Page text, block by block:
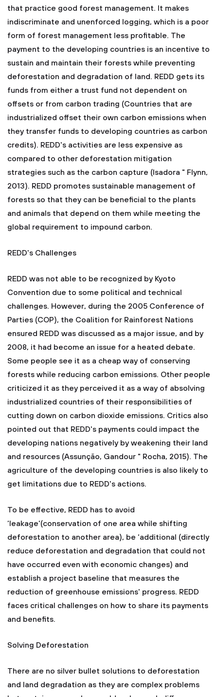
that practice good forest management. It makes
indiscriminate and unenforced logging, which is a poor
form of forest management less profitable. The
payment to the developing countries is an incentive to
sustain and maintain their forests while preventing
deforestation and degradation of land. REDD gets its
funds from either a trust fund not dependent on
offsets or from carbon trading (Countries that are
industrialized offset their own carbon emissions when
they transfer funds to developing countries as carbon
credits). REDD's activities are less expensive as
compared to other deforestation mitigation
strategies such as the carbon capture (Isadora " Flynn,
2013). REDD promotes sustainable management of
forests so that they can be beneficial to the plants
and animals that depend on them while meeting the
global requirement to impound carbon.
REDD's Challenges
REDD was not able to be recognized by Kyoto
Convention due to some political and technical
challenges. However, during the 2005 Conference of
Parties (COP), the Coalition for Rainforest Nations
ensured REDD was discussed as a major issue, and by
2008, it had become an issue for a heated debate.
Some people see it as a cheap way of conserving
forests while reducing carbon emissions. Other people
criticized it as they perceived it as a way of absolving
industrialized countries of their responsibilities of
cutting down on carbon dioxide emissions. Critics also
pointed out that REDD's payments could impact the
developing nations negatively by weakening their land
and resources (Assunção, Gandour " Rocha, 2015). The
agriculture of the developing countries is also likely to
get limitations due to REDD's actions.
To be effective, REDD has to avoid
‘leakage'(conservation of one area while shifting
deforestation to another area), be ‘additional (directly
reduce deforestation and degradation that could not
have occurred even with economic changes) and
establish a project baseline that measures the
reduction of greenhouse emissions' progress. REDD
faces critical challenges on how to share its payments
and benefits.
Solving Deforestation
There are no silver bullet solutions to deforestation
and land degradation as they are complex problems